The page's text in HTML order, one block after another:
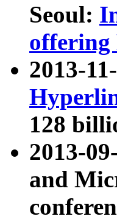
Seoul:
2013-
128
2013-
and